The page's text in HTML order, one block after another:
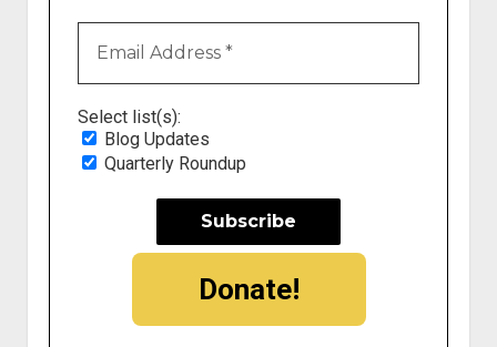
Select list(s):
Blog Updates
Quarterly Roundup
Donate!